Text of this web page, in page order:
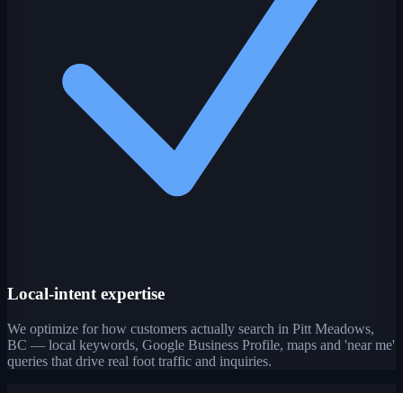
Local-intent expertise
We optimize for how customers actually search in Pitt Meadows,
BC — local keywords, Google Business Profile, maps and 'near me'
queries that drive real foot traffic and inquiries.